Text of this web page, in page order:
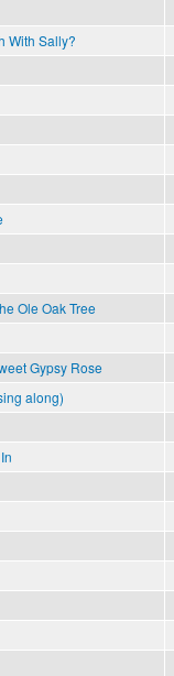
With Sally?
Ole Oak Tree
Gypsy Rose
along)